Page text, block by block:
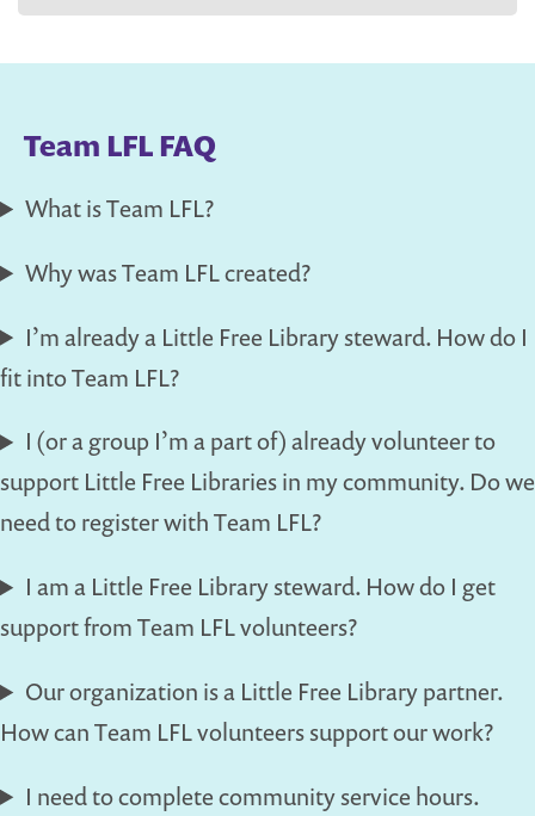
Team LFL FAQ
What is Team LFL?
Why was Team LFL created?
I’m already a Little Free Library steward. How do I
fit into Team LFL?
I (or a group I’m a part of) already volunteer to
support Little Free Libraries in my community. Do we
need to register with Team LFL?
I am a Little Free Library steward. How do I get
support from Team LFL volunteers?
Our organization is a Little Free Library partner.
How can Team LFL volunteers support our work?
I need to complete community service hours.